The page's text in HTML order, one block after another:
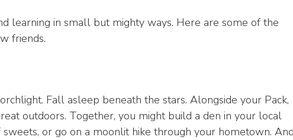
learning in small but mighty ways. Here are some of the
friends.
Fall asleep beneath the stars. Alongside your Pack,
outdoors. Together, you might build a den in your local
or go on a moonlit hike through your hometown. And